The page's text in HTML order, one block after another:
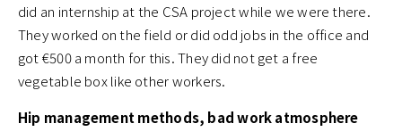
did an internship at the CSA project while we were there.
They worked on the field or did odd jobs in the office and
got €500 a month for this. They did not get a free
vegetable box like other workers.
Hip management methods, bad work atmosphere